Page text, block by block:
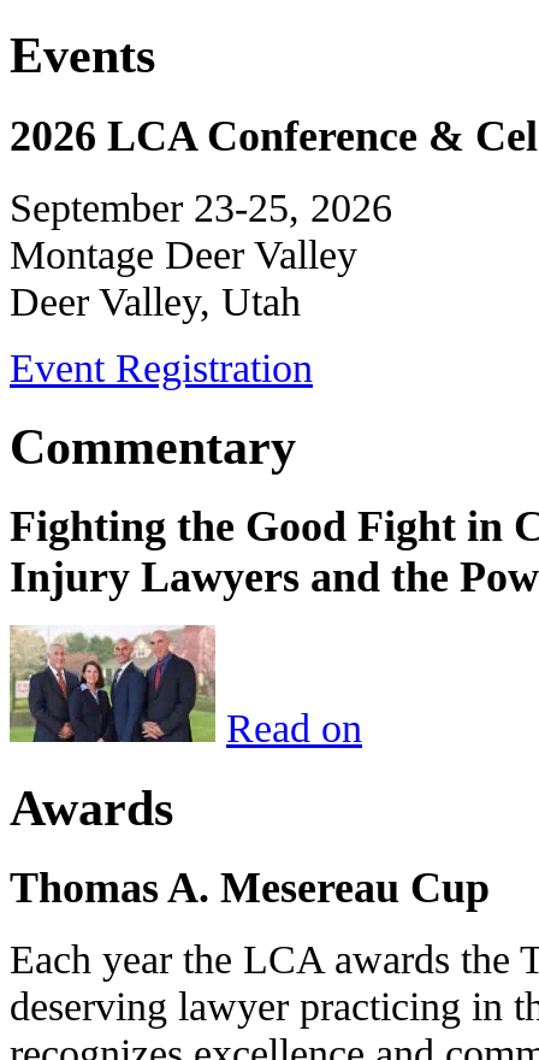
Events
2026 LCA Conference &
September 23-25, 2026
Montage Deer Valley
Deer Valley, Utah
Event Registration
Commentary
Fighting the Good Fight in
Injury Lawyers and the
Read on
Awards
Thomas A. Mesereau Cup
Each year the LCA awards the
deserving lawyer practicing in